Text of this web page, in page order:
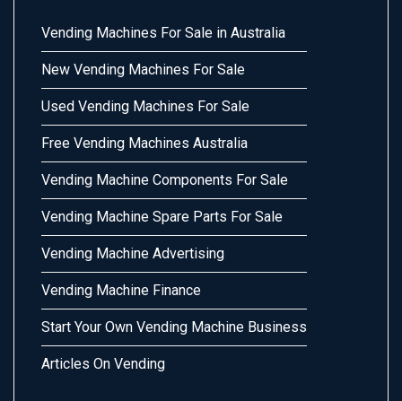
Vending Machines For Sale in Australia
New Vending Machines For Sale
Used Vending Machines For Sale
Free Vending Machines Australia
Vending Machine Components For Sale
Vending Machine Spare Parts For Sale
Vending Machine Advertising
Vending Machine Finance
Start Your Own Vending Machine Business
Articles On Vending